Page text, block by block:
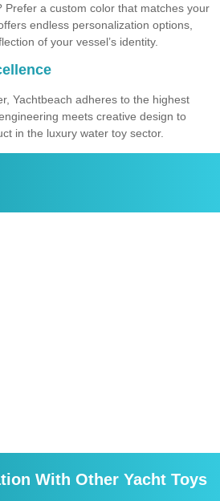
Prefer a custom color that matches your
endless personalization options,
of your vessel’s identity.
Yachtbeach adheres to the highest
meets creative design to
in the luxury water toy sector.
With Other Yacht Toys